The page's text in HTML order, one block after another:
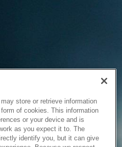
store or retrieve information
of cookies. This information
or your device and is
as you expect it to. The
identify you, but it can give